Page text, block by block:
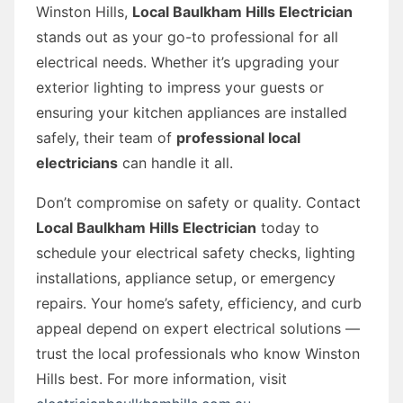
Winston Hills, Local Baulkham Hills Electrician
stands out as your go-to professional for all
electrical needs. Whether it’s upgrading your
exterior lighting to impress your guests or
ensuring your kitchen appliances are installed
safely, their team of professional local
electricians can handle it all.
Don’t compromise on safety or quality. Contact
Local Baulkham Hills Electrician today to
schedule your electrical safety checks, lighting
installations, appliance setup, or emergency
repairs. Your home’s safety, efficiency, and curb
appeal depend on expert electrical solutions —
trust the local professionals who know Winston
Hills best. For more information, visit